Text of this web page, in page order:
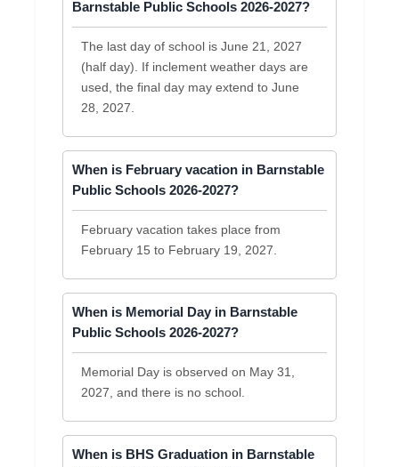
Barnstable Public Schools 2026-2027?
The last day of school is June 21, 2027
(half day). If inclement weather days are
used, the final day may extend to June
28, 2027.
When is February vacation in Barnstable
Public Schools 2026-2027?
February vacation takes place from
February 15 to February 19, 2027.
When is Memorial Day in Barnstable
Public Schools 2026-2027?
Memorial Day is observed on May 31,
2027, and there is no school.
When is BHS Graduation in Barnstable